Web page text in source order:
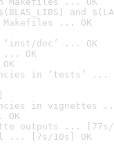
and
Makefiles ... OK
doc’ ... OK
... OK
in ‘tests’ ...
in vignettes
OK
outputs ... [77s/
... [7s/10s] OK